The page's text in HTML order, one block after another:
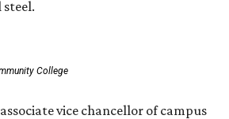
College
associate vice chancellor of campus